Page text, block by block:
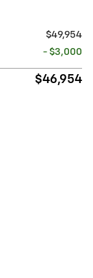
$49,954
- $3,000
$46,954